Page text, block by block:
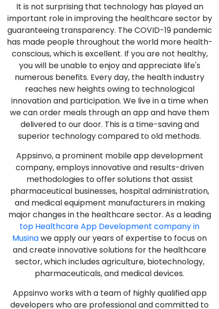
It is not surprising that technology has played an
important role in improving the healthcare sector by
guaranteeing transparency. The COVID-19 pandemic
has made people throughout the world more health-
conscious, which is excellent. If you are not healthy,
you will be unable to enjoy and appreciate life's
numerous benefits. Every day, the health industry
reaches new heights owing to technological
innovation and participation. We live in a time when
we can order meals through an app and have them
delivered to our door. This is a time-saving and
superior technology compared to old methods.
Appsinvo, a prominent mobile app development
company, employs innovative and results-driven
methodologies to offer solutions that assist
pharmaceutical businesses, hospital administration,
and medical equipment manufacturers in making
major changes in the healthcare sector. As a leading
top Healthcare App Development company in
Musinawe apply our years of expertise to focus on
and create innovative solutions for the healthcare
sector, which includes agriculture, biotechnology,
pharmaceuticals, and medical devices.
Appsinvo works with a team of highly qualified app
developers who are professional and committed to